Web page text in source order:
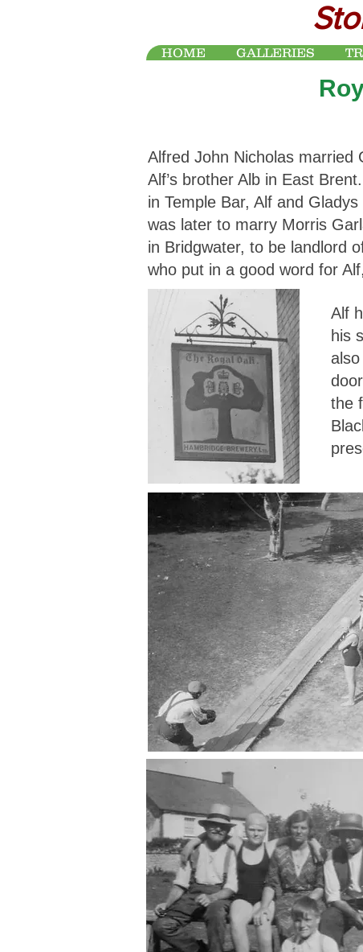
HOME GALLERIES
Alfred John Nicholas married
Alf’s brother Alb in East
in Temple Bar, Alf and
was later to marry Morris
in Bridgwater, to be landlord
who put in a good word for
Alf
his
the